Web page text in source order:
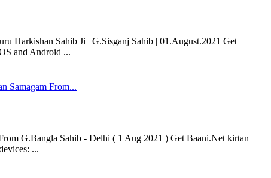
Harkishan Sahib Ji | G.Sisganj Sahib | 01.August.2021 Get
and Android ...
Samagam From...
G.Bangla Sahib - Delhi ( 1 Aug 2021 ) Get Baani.Net kirtan
...